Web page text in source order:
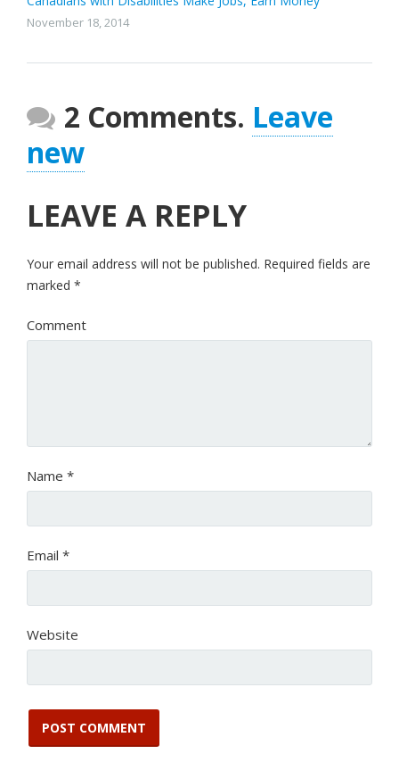
November 18, 2014
2 Comments. Leave
new
LEAVE A REPLY
Your email address will not be published. Required fields are
marked *
Comment
Name *
Email *
Website